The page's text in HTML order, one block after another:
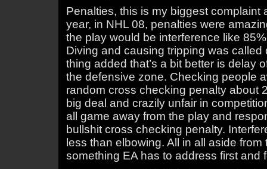
Penalties, this is my biggest complaint
year, in NHL 08, penalties were
the play would be interference like
Diving and causing tripping was
thing added that’s a bit better is delay
the defensive zone. Checking people
random cross checking penalty about
big deal and crazily unfair in
all game away from the play and
bullshit cross checking penalty.
less than elbowing. All in all aside
something EA has to address first and